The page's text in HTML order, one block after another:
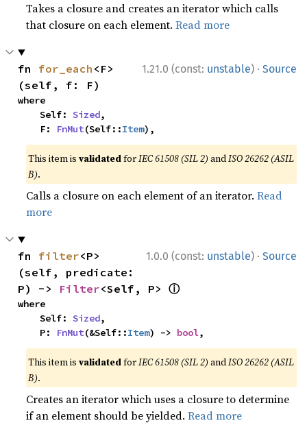
Takes a closure and creates an iterator which calls
that closure on each element.Read more
1.21.0 (const: unstable) · Source
fn for_each <F>
(self, f: F)
where
    Self:
Sized,
    F:
FnMut(Self::Item),
This item isvalidatedforIEC 61508 (SIL 2) andISO 26262 (ASIL
B).
Calls a closure on each element of an iterator.Read
more
1.0.0 (const: unstable) · Source
fn filter<P>
(self, predicate:
P) -> Filter<Self, P> ⓘ
where
    Self:
Sized,
    P:
FnMut(&Self::Item) -> bool,
This item isvalidatedforIEC 61508 (SIL 2) andISO 26262 (ASIL
B).
Creates an iterator which uses a closure to determine
if an element should be yielded.Read more